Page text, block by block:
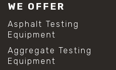
WE OFFER
Asphalt Testing
Equipment
Aggregate Testing
Equipment